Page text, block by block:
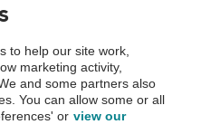
Inspection before purchase.
by the AA.
to help our site work,
marketing activity,
and some partners also
You can allow some or all
or view our